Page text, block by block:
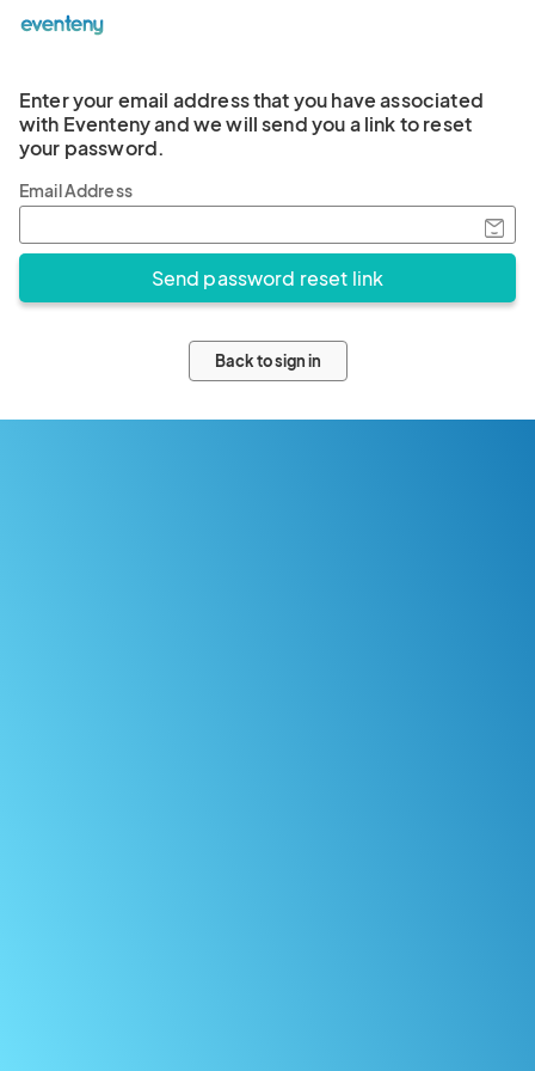
Enter your email address that you have associated
with Eventeny and we will send you a link to reset
your password.
Email Address
Back to sign in